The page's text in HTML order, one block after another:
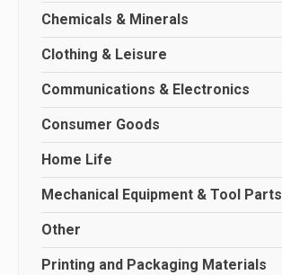
Chemicals & Minerals
Clothing & Leisure
Communications & Electronics
Consumer Goods
Home Life
Mechanical Equipment & Tool Parts
Other
Printing and Packaging Materials